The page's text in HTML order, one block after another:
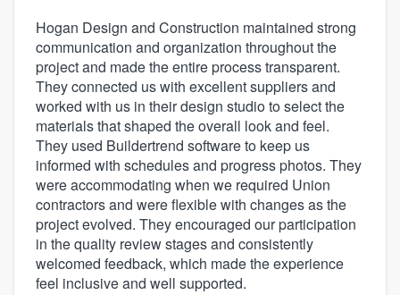
Hogan Design and Construction maintained strong
communication and organization throughout the
project and made the entire process transparent.
They connected us with excellent suppliers and
worked with us in their design studio to select the
materials that shaped the overall look and feel.
They used Buildertrend software to keep us
informed with schedules and progress photos. They
were accommodating when we required Union
contractors and were flexible with changes as the
project evolved. They encouraged our participation
in the quality review stages and consistently
welcomed feedback, which made the experience
feel inclusive and well supported.